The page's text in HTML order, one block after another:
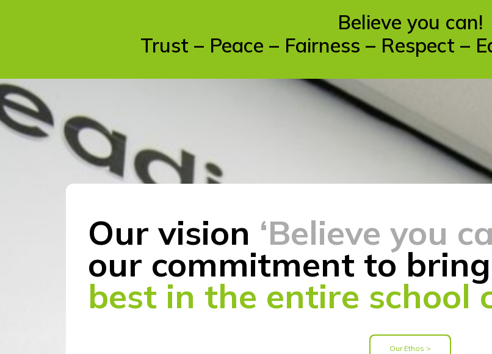
Believe you can!
Trust – Peace – Fairness – Respect –
Our vision ‘Believe you
our commitment to
best in the entire school
Our Ethos >